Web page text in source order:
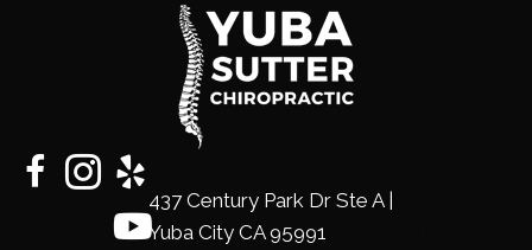
437 Century Park Dr Ste A |
Yuba City CA 95991